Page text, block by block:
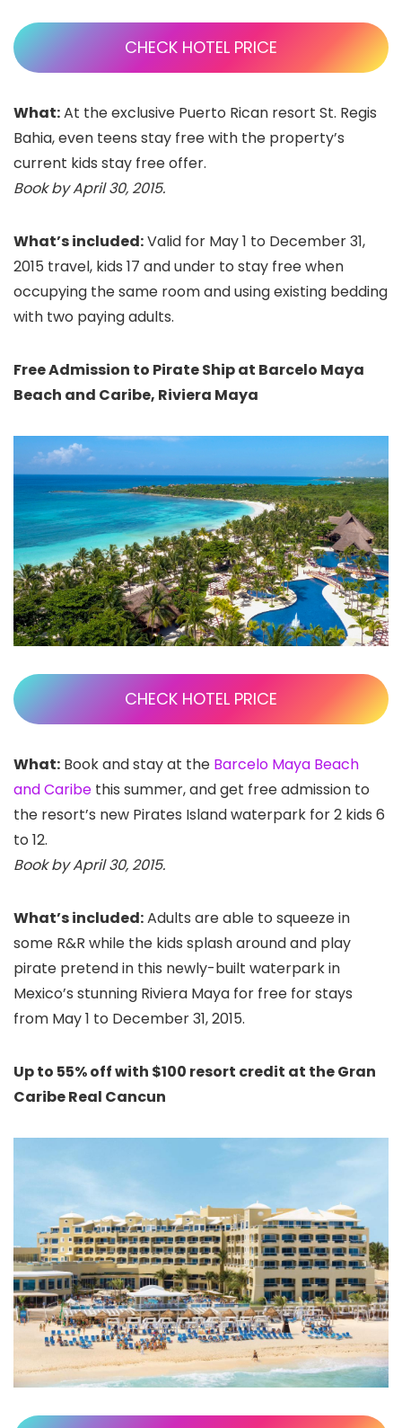
CHECK HOTEL PRICE
What:At the exclusive Puerto Rican resort St. Regis
Bahia, even teens stay free with the property’s
current kids stay free offer.
Book by April 30, 2015.
What’s included:Valid for May 1 to December 31,
2015 travel, kids 17 and under to stay free when
occupying the same room and using existing bedding
with two paying adults.
Free Admission to Pirate Ship at Barcelo Maya
Beach and Caribe, Riviera Maya
CHECK HOTEL PRICE
What: Book and stay at the Barcelo Maya Beach
and Caribe this summer, and get free admission to
the resort’s new Pirates Island waterpark for 2 kids 6
to 12.
Book by April 30, 2015.
What’s included:Adults are able to squeeze in
some R&R while the kids splash around and play
pirate pretend in this newly-built waterpark in
Mexico’s stunning Riviera Maya for free for stays
from May 1 to December 31, 2015.
Up to 55% off with $100 resort credit at the Gran
Caribe Real Cancun